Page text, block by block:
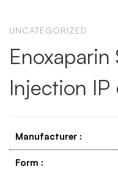
UNCATEGORIZED
Enoxaparin
Injection
Manufacturer :
Form :